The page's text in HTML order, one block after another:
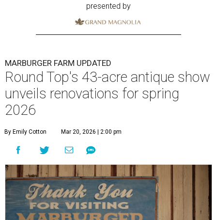
presented by
MARBURGER FARM UPDATED
Round Top's 43-acre antique show
unveils renovations for spring
2026
By Emily Cotton Mar 20, 2026 | 2:00 pm